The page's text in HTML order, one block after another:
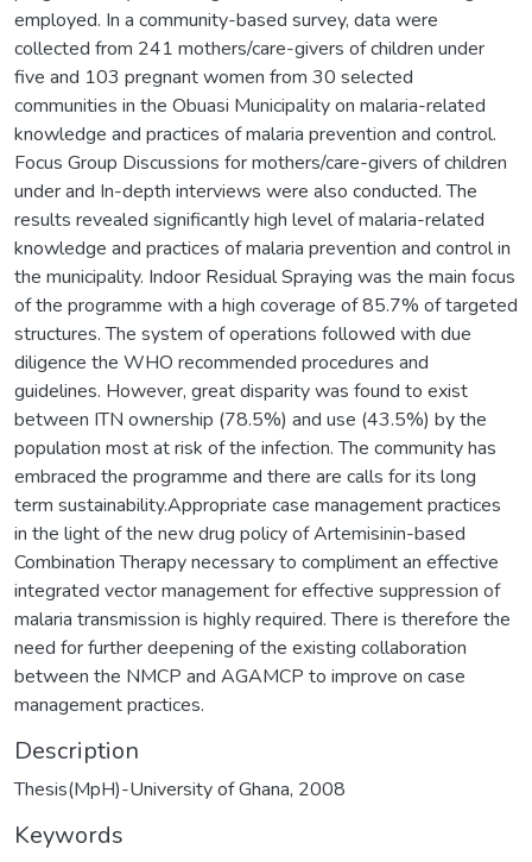
employed. In a community-based survey, data were
collected from 241 mothers/care-givers of children under
five and 103 pregnant women from 30 selected
communities in the Obuasi Municipality on malaria-related
knowledge and practices of malaria prevention and control.
Focus Group Discussions for mothers/care-givers of children
under and In-depth interviews were also conducted. The
results revealed significantly high level of malaria-related
knowledge and practices of malaria prevention and control in
the municipality. Indoor Residual Spraying was the main focus
of the programme with a high coverage of 85.7% of targeted
structures. The system of operations followed with due
diligence the WHO recommended procedures and
guidelines. However, great disparity was found to exist
between ITN ownership (78.5%) and use (43.5%) by the
population most at risk of the infection. The community has
embraced the programme and there are calls for its long
term sustainability.Appropriate case management practices
in the light of the new drug policy of Artemisinin-based
Combination Therapy necessary to compliment an effective
integrated vector management for effective suppression of
malaria transmission is highly required. There is therefore the
need for further deepening of the existing collaboration
between the NMCP and AGAMCP to improve on case
management practices.
Description
Thesis(MpH)-University of Ghana, 2008
Keywords